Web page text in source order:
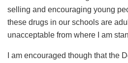
selling and encouraging young
these drugs in our schools are
unacceptable from where I am
I am encouraged though that the